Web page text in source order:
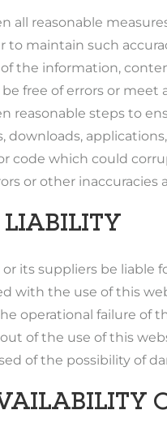
all reasonable
to maintain such
the information,
free of errors or
reasonable steps to
downloads,
code which could
or other
its suppliers be liable
with the use of this
operational failure of
of the use of this
of the possibility of